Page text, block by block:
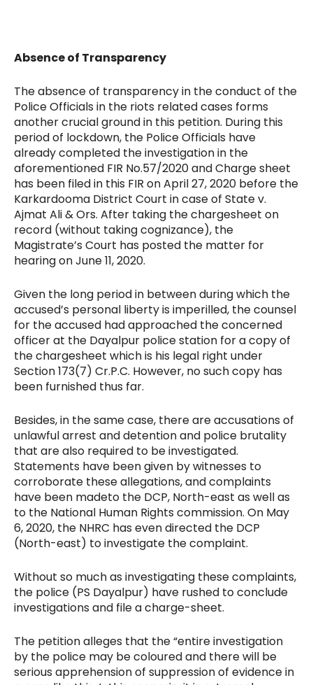
Absence of Transparency
The absence of transparency in the conduct of the
Police Officials in the riots related cases forms
another crucial ground in this petition. During this
period of lockdown, the Police Officials have
already completed the investigation in the
aforementioned FIR No.57/2020 and Charge sheet
has been filed in this FIR on April 27, 2020 before the
Karkardooma District Court in case of State v.
Ajmat Ali & Ors. After taking the chargesheet on
record (without taking cognizance), the
Magistrate’s Court has posted the matter for
hearing on June 11, 2020.
Given the long period in between during which the
accused’s personal liberty is imperilled, the counsel
for the accused had approached the concerned
officer at the Dayalpur police station for a copy of
the chargesheet which is his legal right under
Section 173(7) Cr.P.C. However, no such copy has
been furnished thus far.
Besides, in the same case, there are accusations of
unlawful arrest and detention and police brutality
that are also required to be investigated.
Statements have been given by witnesses to
corroborate these allegations, and complaints
have been madeto the DCP, North-east as well as
to the National Human Rights commission. On May
6, 2020, the NHRC has even directed the DCP
(North-east) to investigate the complaint.
Without so much as investigating these complaints,
the police (PS Dayalpur) have rushed to conclude
investigations and file a charge-sheet.
The petition alleges that the “entire investigation
by the police may be coloured and there will be
serious apprehension of suppression of evidence in